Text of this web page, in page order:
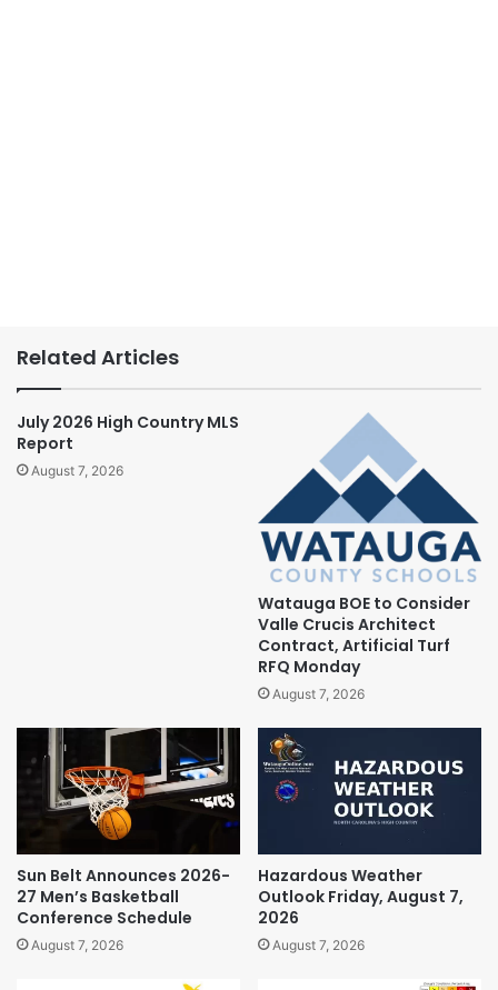
Related Articles
July 2026 High Country MLS
Report
August 7, 2026
Watauga BOE to Consider
Valle Crucis Architect
Contract, Artificial Turf
RFQ Monday
August 7, 2026
Sun Belt Announces 2026-
27 Men’s Basketball
Conference Schedule
August 7, 2026
Hazardous Weather
Outlook Friday, August 7,
2026
August 7, 2026